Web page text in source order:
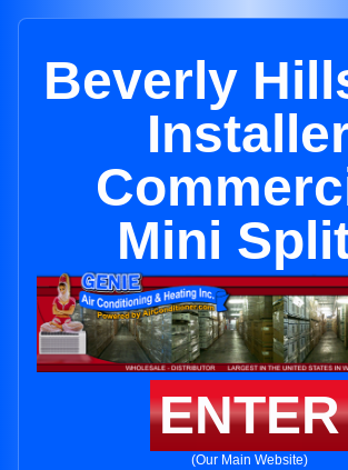
Beverly
Mini
ENTER
(Our Main Website)